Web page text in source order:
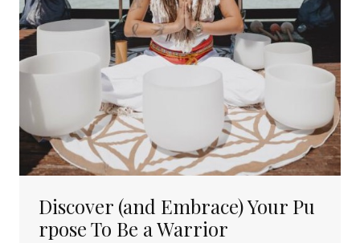
Discover (and Embrace) Your Pu
rpose To Be a Warrior